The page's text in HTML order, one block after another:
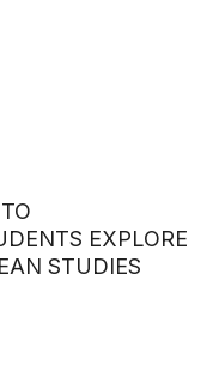
EXPLORE
STUDIES